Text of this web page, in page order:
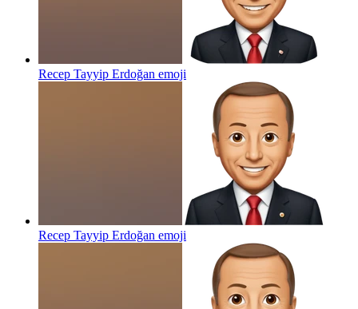
Recep Tayyip Erdoğan emoji
Recep Tayyip Erdoğan emoji